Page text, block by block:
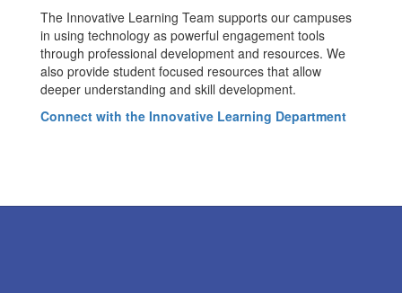
The Innovative Learning Team supports our campuses
in using technology as powerful engagement tools
through professional development and resources. We
also provide student focused resources that allow
deeper understanding and skill development.
Connect with the Innovative Learning Department